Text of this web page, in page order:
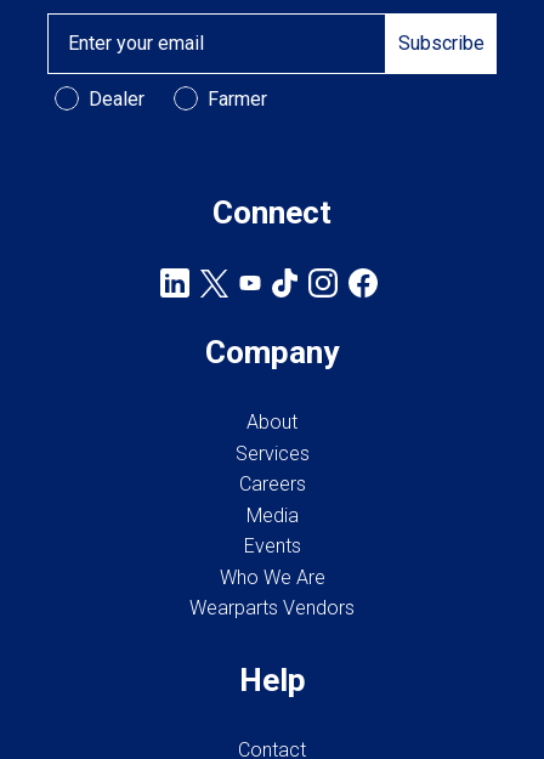
Subscribe
Customer Type
Dealer Farmer
Connect
Company
About
Services
Careers
Media
Events
Who We Are
Wearparts Vendors
Help
Contact